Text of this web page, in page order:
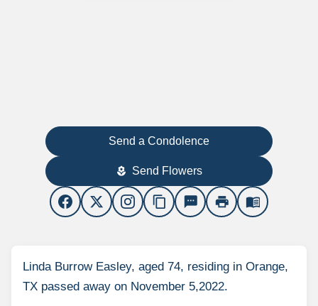
Send a Condolence
local_florist Send Flowers
content_copy sms print menu_book
Linda Burrow Easley, aged 74, residing in Orange,
TX passed away on November 5,2022.